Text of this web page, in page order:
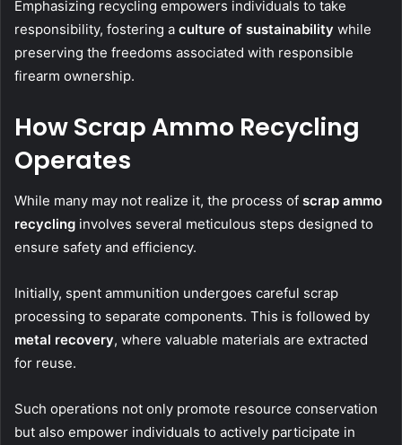
Emphasizing recycling empowers individuals to take
responsibility, fostering a culture of sustainability while
preserving the freedoms associated with responsible
firearm ownership.
How Scrap Ammo Recycling
Operates
While many may not realize it, the process of scrap ammo
recycling involves several meticulous steps designed to
ensure safety and efficiency.
Initially, spent ammunition undergoes careful scrap
processing to separate components. This is followed by
metal recovery, where valuable materials are extracted
for reuse.
Such operations not only promote resource conservation
but also empower individuals to actively participate in